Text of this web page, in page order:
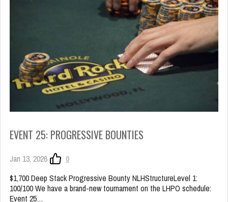
EVENT 25: PROGRESSIVE BOUNTIES
Jan 13, 2026
0
$1,700 Deep Stack Progressive Bounty NLHStructureLevel 1:
100/100 We have a brand-new tournament on the LHPO schedule:
Event 25…